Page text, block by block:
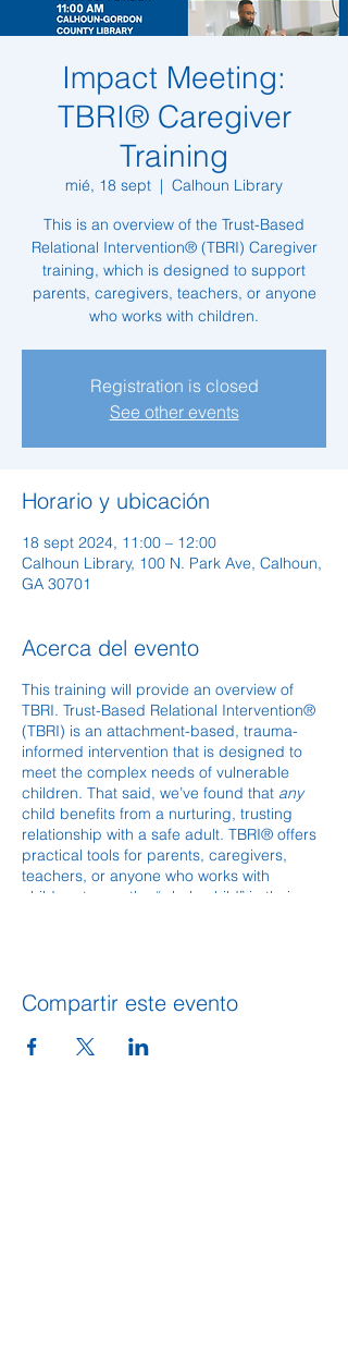
Impact Meeting:
TBRI® Caregiver
Training
mié, 18 sept
  |
Calhoun Library
This is an overview of the Trust-Based
Relational Intervention® (TBRI) Caregiver
training, which is designed to support
parents, caregivers, teachers, or anyone
who works with children.
Registration is closed
See other events
Horario y ubicación
18 sept 2024, 11:00 – 12:00
Calhoun Library, 100 N. Park Ave, Calhoun,
GA 30701
Acerca del evento
This training will provide an overview of
TBRI. Trust-Based Relational Intervention®
(TBRI) is an attachment-based, trauma-
informed intervention that is designed to
meet the complex needs of vulnerable
children. That said, we’ve found that any
child benefits from a nurturing, trusting
relationship with a safe adult. TBRI® offers
practical tools for parents, caregivers,
teachers, or anyone who works with
children to see the “whole child” in their
Compartir este evento